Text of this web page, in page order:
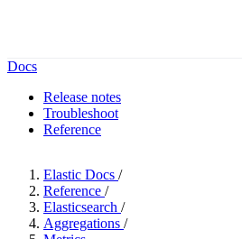
Docs
Release notes
Troubleshoot
Reference
Elastic Docs /
Reference /
Elasticsearch /
Aggregations /